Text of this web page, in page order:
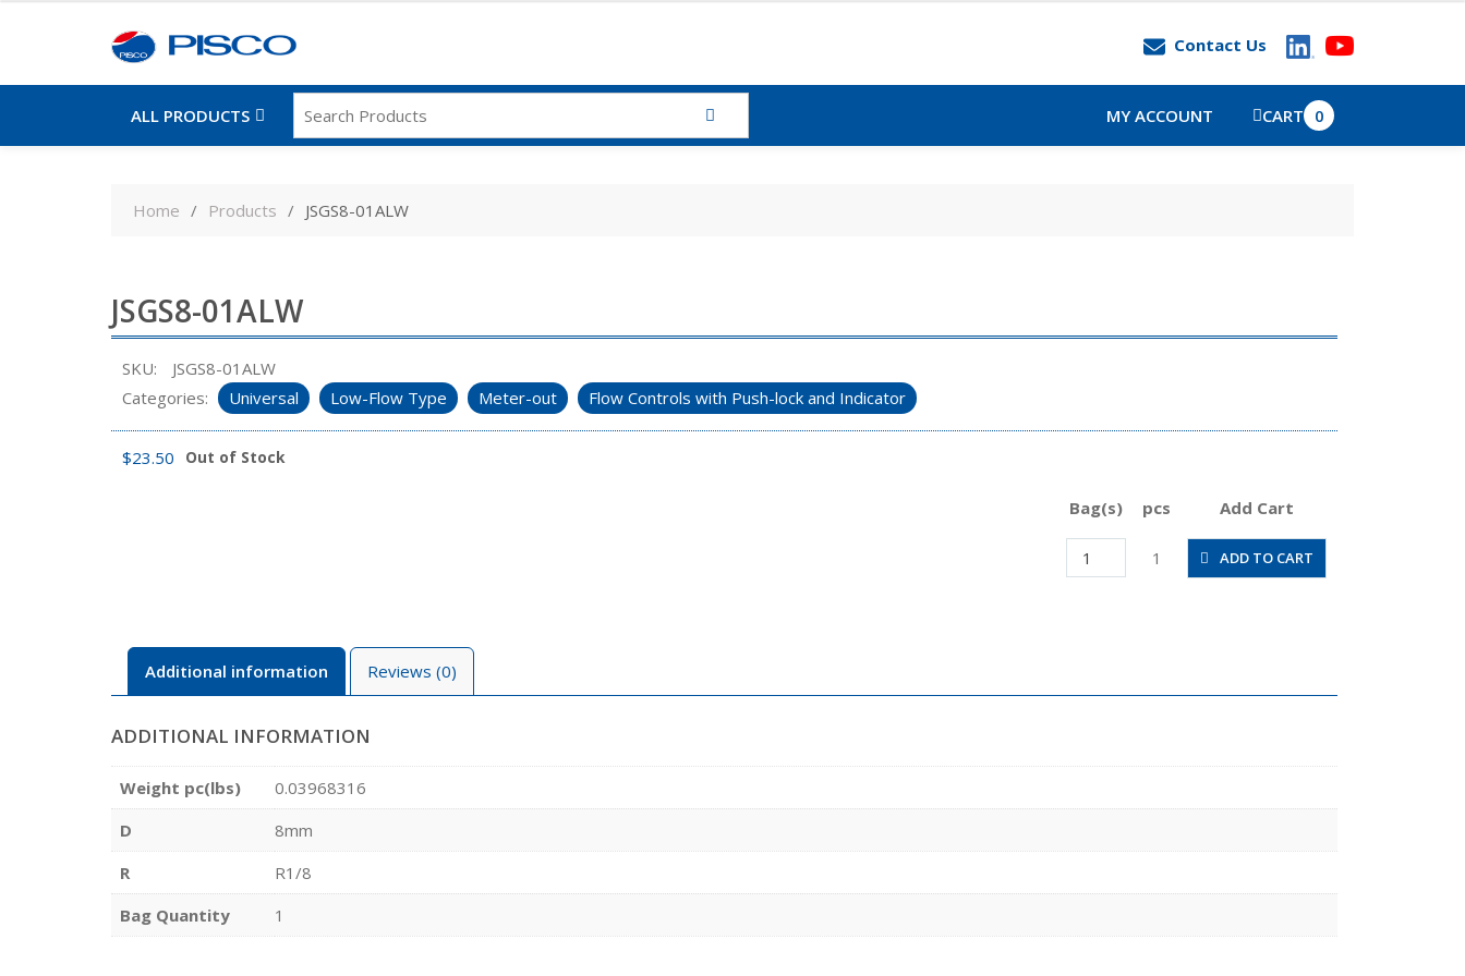
Contact Us
ALL PRODUCTS MY ACCOUNT CART 0
Home Products JSGS8-01ALW
JSGS8-01ALW
SKU:
JSGS8-01ALW
Categories:
Universal Low-Flow Type Meter-out Flow Controls with Push-lock and Indicator
$23.50 Out of Stock
Bag(s) pcs
Add Cart
JSGS8-
01ALW
1 ADD TO CART
Additional information Reviews (0)
ADDITIONAL INFORMATION
Weight pc(lbs)
0.03968316
D
8mm
R
R1/8
Bag Quantity
1